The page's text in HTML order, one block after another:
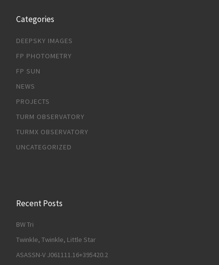
Categories
DEEPSKY IMAGES
FP PHOTOMETRY
FP SUN
NEWS
PROJECTS
TURM OBSERVATORY
TURMX OBSERVATORY
UNCATEGORIZED
Recent Posts
BW Tri
Twinkle, Twinkle, Little Star
ASASSN-V J061111.16+395420.2